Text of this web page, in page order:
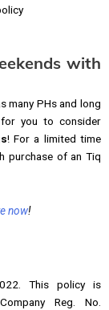
with
many PHs and long
you to consider
! For a limited time
purchase of an Tiq
now!
This policy is
Reg. No.